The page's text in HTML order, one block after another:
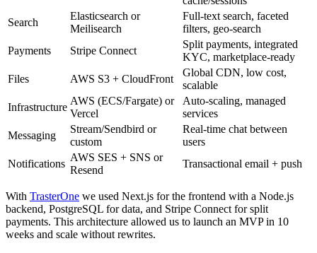
Search
Elasticsearch or
Meilisearch
Full-text search, faceted
filters, geo-search
Payments
Stripe Connect
Split payments, integrated
KYC, marketplace-ready
Files
AWS S3 + CloudFront
Global CDN, low cost,
scalable
Infrastructure
AWS (ECS/Fargate) or
Vercel
Auto-scaling, managed
services
Messaging
Stream/Sendbird or
custom
Real-time chat between
users
Notifications
AWS SES + SNS or
Resend
Transactional email + push
With TrasterOne we used Next.js for the frontend with a Node.js
backend, PostgreSQL for data, and Stripe Connect for split
payments. This architecture allowed us to launch an MVP in 10
weeks and scale without rewrites.